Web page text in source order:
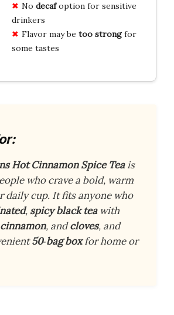
No decafoption for sensitive
drinkers
Flavor may be too strongfor
some tastes
Hot Cinnamon Spice Teais
who crave a bold, warm
daily cup. It fits anyone who
, spicy black teawith
cinnamon, andcloves, and
50‑bag boxfor home or